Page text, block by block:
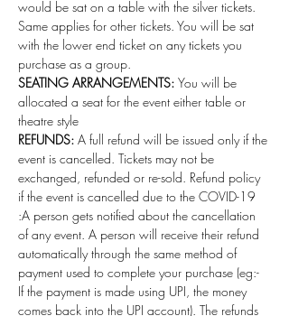
would be sat on a table with the silver tickets.
Same applies for other tickets. You will be sat
with the lower end ticket on any tickets you
purchase as a group.
SEATING ARRANGEMENTS: You will be
allocated a seat for the event either table or
theatre style
REFUNDS: A full refund will be issued only if the
event is cancelled. Tickets may not be
exchanged, refunded or re-sold. Refund policy
if the event is cancelled due to the COVID-19
:A person gets notified about the cancellation
of any event. A person will receive their refund
automatically through the same method of
payment used to complete your purchase (eg:-
If the payment is made using UPI, the money
comes back into the UPI account). The refunds